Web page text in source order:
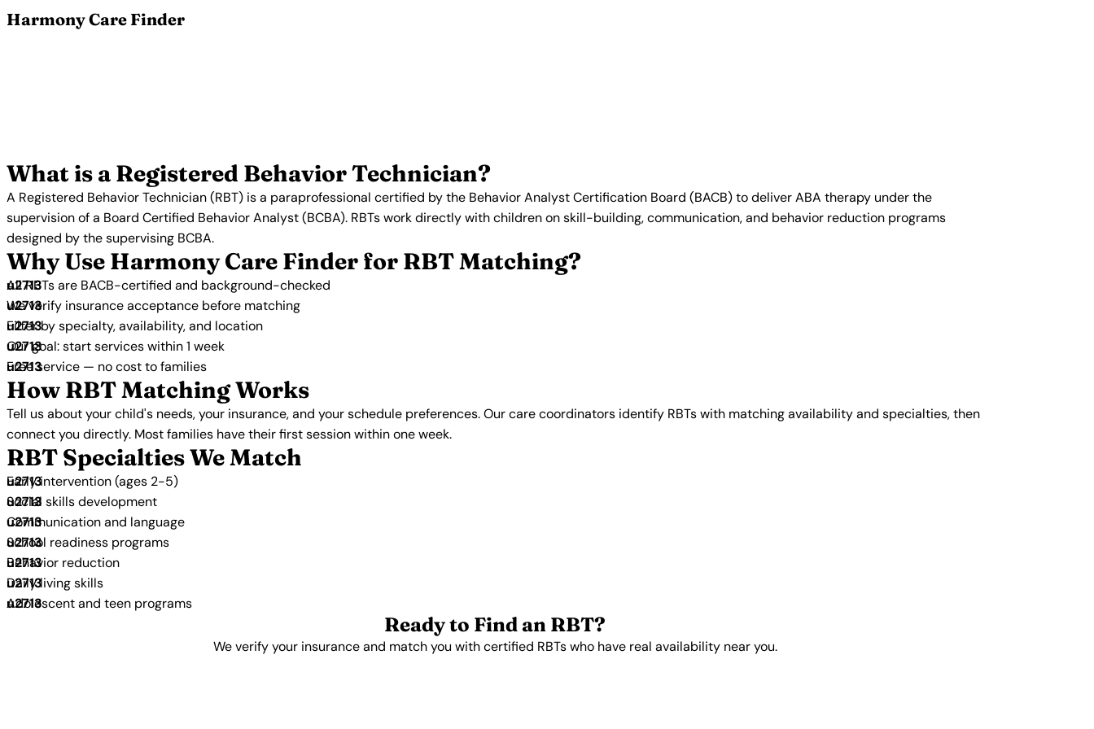
Harmony Care Finder
What is a Registered Behavior Technician?
A Registered Behavior Technician (RBT) is a paraprofessional certified by the Behavior Analyst Certification Board (BACB) to deliver ABA therapy under the
supervision of a Board Certified Behavior Analyst (BCBA). RBTs work directly with children on skill-building, communication, and behavior reduction programs
designed by the supervising BCBA.
Why Use Harmony Care Finder for RBT Matching?
All RBTs are BACB-certified and background-checked
We verify insurance acceptance before matching
Filter by specialty, availability, and location
Our goal: start services within 1 week
Free service — no cost to families
How RBT Matching Works
Tell us about your child's needs, your insurance, and your schedule preferences. Our care coordinators identify RBTs with matching availability and specialties, then
connect you directly. Most families have their first session within one week.
RBT Specialties We Match
Early intervention (ages 2-5)
Social skills development
Communication and language
School readiness programs
Behavior reduction
Daily living skills
Adolescent and teen programs
Ready to Find an RBT?
We verify your insurance and match you with certified RBTs who have real availability near you.